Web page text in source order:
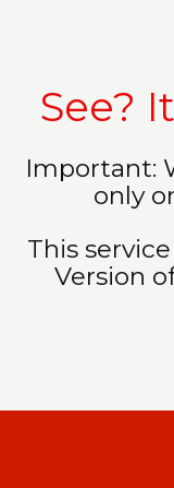
See?
Important:
only
This
Version